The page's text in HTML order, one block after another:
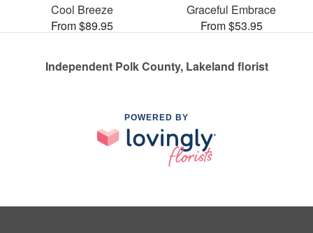
Cool Breeze
From $89.95
Graceful Embrace
From $53.95
Independent Polk County, Lakeland florist
POWERED BY